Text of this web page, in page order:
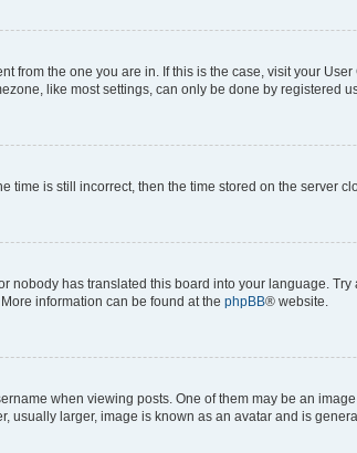
from the one you are in. If this is the case, visit your
like most settings, can only be done by registered
time is still incorrect, then the time stored on the server
nobody has translated this board into your language.
information can be found at the phpBB® website.
when viewing posts. One of them may be an
usually larger, image is known as an avatar and is